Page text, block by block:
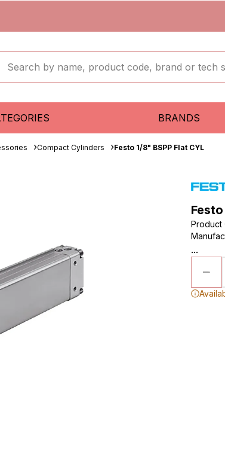
BRANDS
Compact Cylinders Festo 1/8" BSPP Flat CYL
Product
...